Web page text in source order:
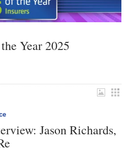
Year 2025
Jason Richards,